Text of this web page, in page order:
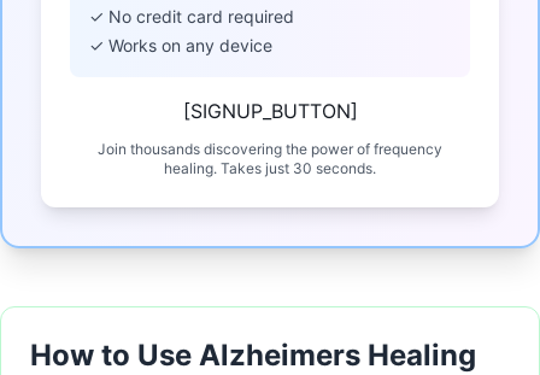
✓ No credit card required
✓ Works on any device
[SIGNUP_BUTTON]
Join thousands discovering the power of frequency
healing. Takes just 30 seconds.
How to Use Alzheimers Healing